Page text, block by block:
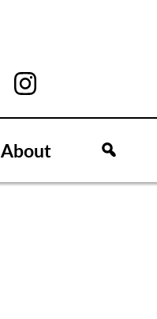
About